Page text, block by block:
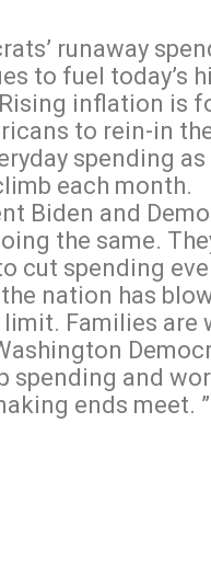
runaway
to fuel today’s
inflation is
to rein-in
spending as
each month.
Biden and
the same.
cut spending
nation has
Families are
spending and
ends meet. ”